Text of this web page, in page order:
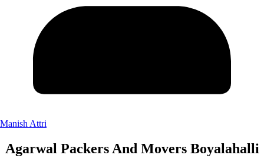
Manish Attri
Agarwal Packers And Movers Boyalahalli